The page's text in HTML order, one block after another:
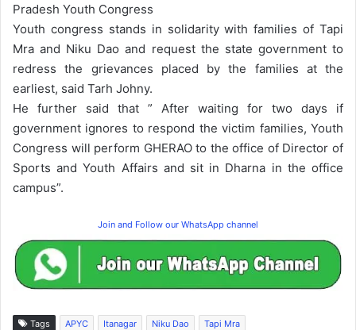
Pradesh Youth Congress
Youth congress stands in solidarity with families of Tapi
Mra and Niku Dao and request the state government to
redress the grievances placed by the families at the
earliest, said Tarh Johny.
He further said that ” After waiting for two days if
government ignores to respond the victim families, Youth
Congress will perform GHERAO to the office of Director of
Sports and Youth Affairs and sit in Dharna in the office
campus”.
Join and Follow our WhatsApp channel
Tags APYC Itanagar Niku Dao Tapi Mra